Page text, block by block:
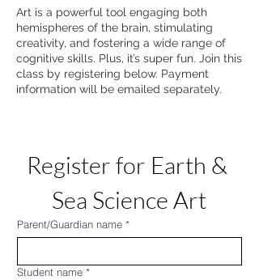
Art is a powerful tool engaging both
hemispheres of the brain, stimulating
creativity, and fostering a wide range of
cognitive skills. Plus, it’s super fun. Join this
class by registering below. Payment
information will be emailed separately.
Register for Earth &
Sea Science Art
Parent/Guardian name *
Student name *